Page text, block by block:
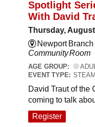
Spotlight
With David
Thursday,
Newport Branch
Community Room
AGE GROUP:
EVENT TYPE:
David Traut of the
coming to talk
Register